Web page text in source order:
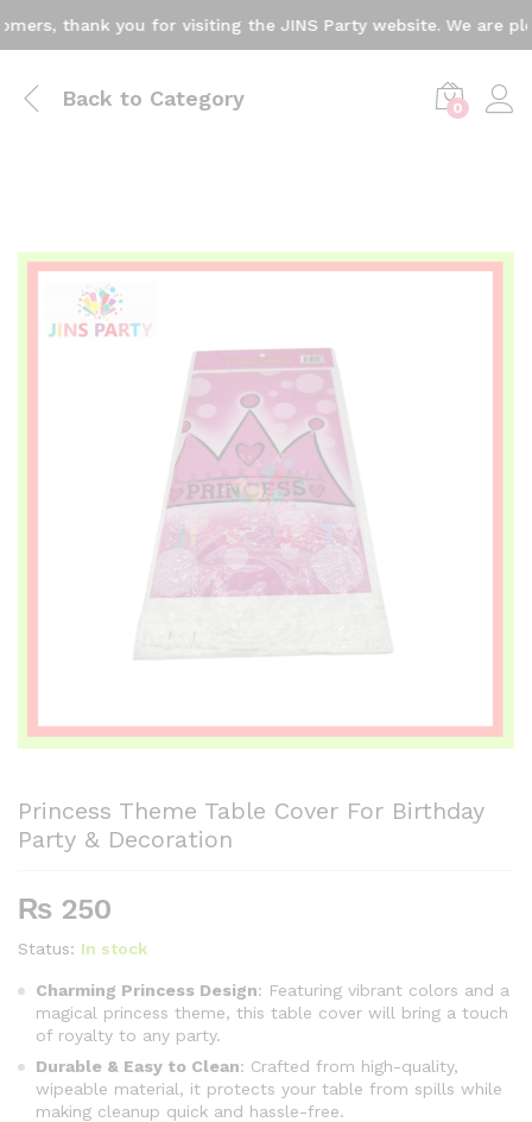
thank you for visiting the JINS Party website. We are
Back to Category 0
Princess Theme Table Cover For Birthday
Party & Decoration
₨ 250
Status: In stock
Charming Princess Design: Featuring vibrant colors and a
magical princess theme, this table cover will bring a touch
of royalty to any party.
Durable & Easy to Clean: Crafted from high-quality,
wipeable material, it protects your table from spills while
making cleanup quick and hassle-free.